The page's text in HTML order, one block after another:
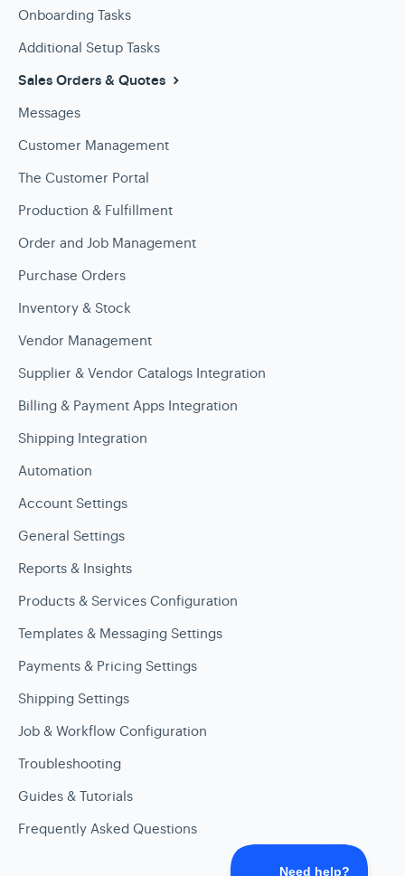
Onboarding Tasks
Additional Setup Tasks
Sales Orders & Quotes
Messages
Customer Management
The Customer Portal
Production & Fulfillment
Order and Job Management
Purchase Orders
Inventory & Stock
Vendor Management
Supplier & Vendor Catalogs Integration
Billing & Payment Apps Integration
Shipping Integration
Automation
Account Settings
General Settings
Reports & Insights
Products & Services Configuration
Templates & Messaging Settings
Payments & Pricing Settings
Shipping Settings
Job & Workflow Configuration
Troubleshooting
Guides & Tutorials
Frequently Asked Questions